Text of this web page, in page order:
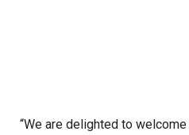
“We are delighted to